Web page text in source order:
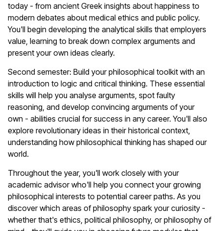
today - from ancient Greek insights about happiness to
modern debates about medical ethics and public policy.
You'll begin developing the analytical skills that employers
value, learning to break down complex arguments and
present your own ideas clearly.
Second semester: Build your philosophical toolkit with an
introduction to logic and critical thinking. These essential
skills will help you analyse arguments, spot faulty
reasoning, and develop convincing arguments of your
own - abilities crucial for success in any career. You'll also
explore revolutionary ideas in their historical context,
understanding how philosophical thinking has shaped our
world.
Throughout the year, you'll work closely with your
academic advisor who'll help you connect your growing
philosophical interests to potential career paths. As you
discover which areas of philosophy spark your curiosity -
whether that's ethics, political philosophy, or philosophy of